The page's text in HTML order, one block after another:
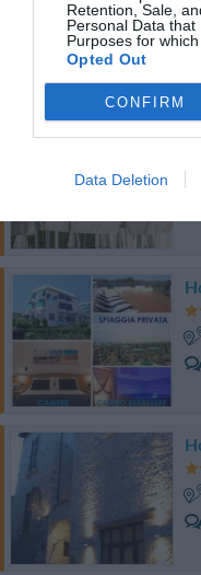
Retention, Sale,
Personal Data
Purposes for
Opted Out
CONFIRM
Data Deletion